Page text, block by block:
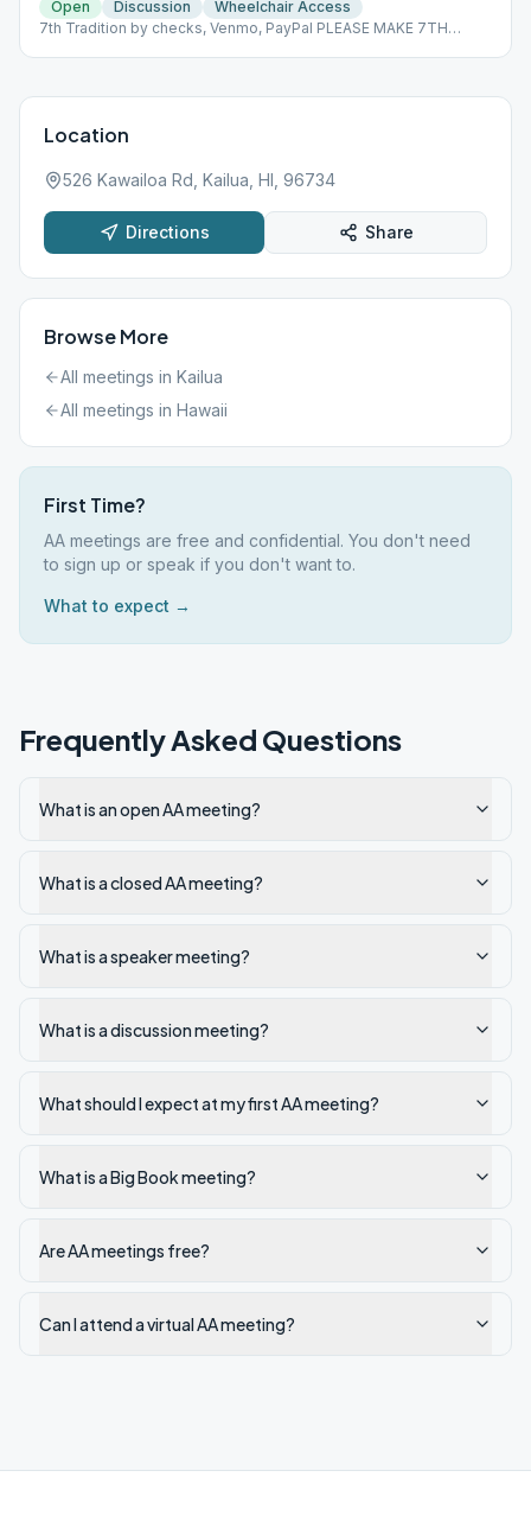
Open
Discussion
Wheelchair Access
7th Tradition by checks, Venmo, PayPal PLEASE MAKE 7TH
Location
526 Kawailoa Rd, Kailua, HI, 96734
Directions Share
Browse More
All meetings in Kailua
All meetings in Hawaii
First Time?
AA meetings are free and confidential. You don't need
to sign up or speak if you don't want to.
What to expect →
Frequently Asked Questions
What is an open AA meeting?
What is a closed AA meeting?
What is a speaker meeting?
What is a discussion meeting?
What should I expect at my first AA meeting?
What is a Big Book meeting?
Are AA meetings free?
Can I attend a virtual AA meeting?